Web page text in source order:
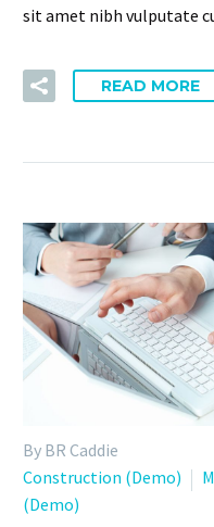
sit amet nibh vulputate
READ MORE
By BR Caddie
Construction (Demo)
(Demo)